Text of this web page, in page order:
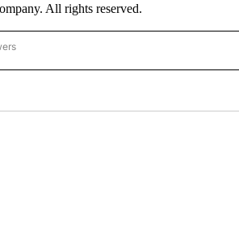
All rights reserved.
HEALTH" TO RECEIVE NOTIFICATIONS ABOUT NEW